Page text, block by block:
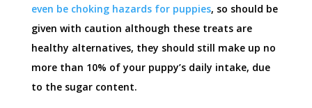
even be choking hazards for puppies, so should be
given with caution although these treats are
healthy alternatives, they should still make up no
more than 10% of your puppy’s daily intake, due
to the sugar content.